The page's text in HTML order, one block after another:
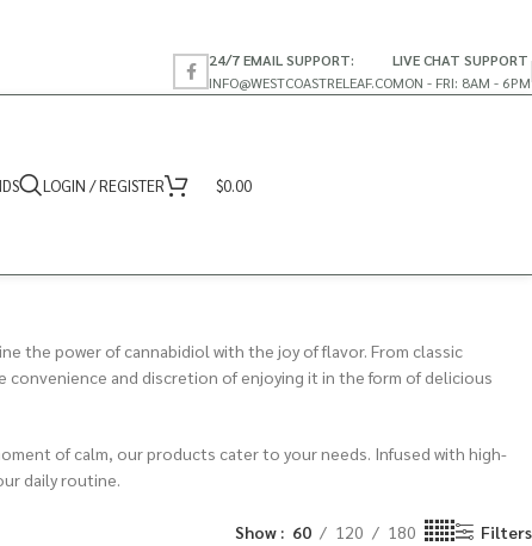
24/7 EMAIL SUPPORT:
INFO@WESTCOASTRELEAF.CO
LIVE CHAT SUPPORT
MON - FRI: 8AM - 6PM
LOGIN / REGISTER $0.00
the power of cannabidiol with the joy of flavor. From classic
and discretion of enjoying it in the form of delicious
of calm, our products cater to your needs. Infused with high-
daily routine.
Show 60 120 180 Filters